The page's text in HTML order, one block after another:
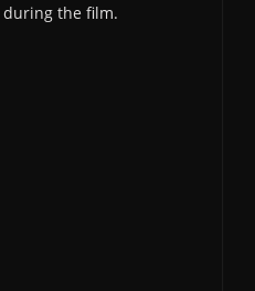
the film.